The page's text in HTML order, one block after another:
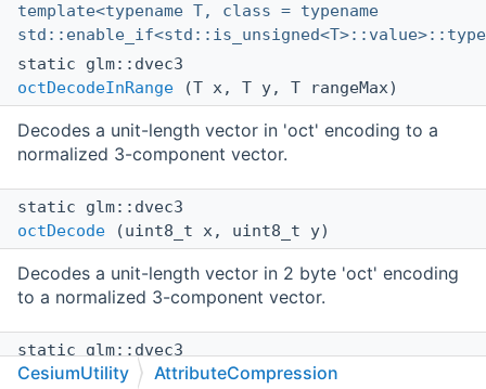
template<typename T, class = typename
static glm::dvec3
octDecodeInRange (T x, T y, T rangeMax)
Decodes a unit-length vector in 'oct' encoding to a
normalized 3-component vector.
static glm::dvec3
octDecode (uint8_t x, uint8_t y)
Decodes a unit-length vector in 2 byte 'oct' encoding
to a normalized 3-component vector.
static glm::dvec3
decodeRGB565 (const uint16_t value)
CesiumUtility AttributeCompression